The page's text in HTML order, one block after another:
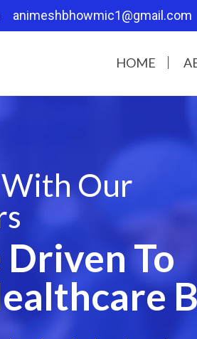
animeshbhowmic1@gmail.com
HOME
Our
To